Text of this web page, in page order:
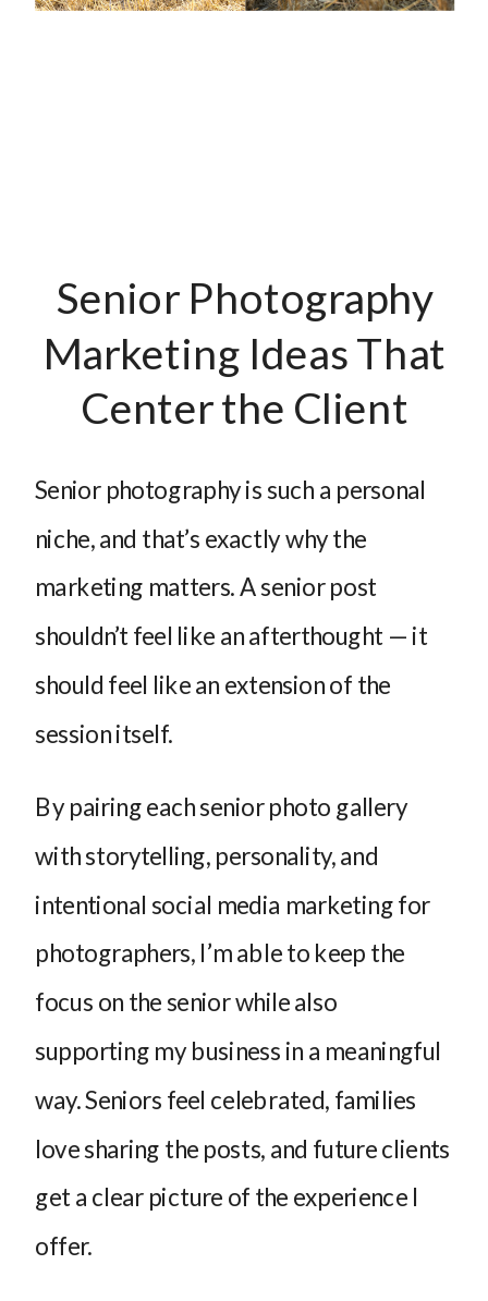
Senior Photography
Marketing Ideas That
Center the Client
Senior photography is such a personal
niche, and that’s exactly why the
marketing matters. A senior post
shouldn’t feel like an afterthought — it
should feel like an extension of the
session itself.
By pairing each senior photo gallery
with storytelling, personality, and
intentional social media marketing for
photographers, I’m able to keep the
focus on the senior while also
supporting my business in a meaningful
way. Seniors feel celebrated, families
love sharing the posts, and future clients
get a clear picture of the experience I
offer.